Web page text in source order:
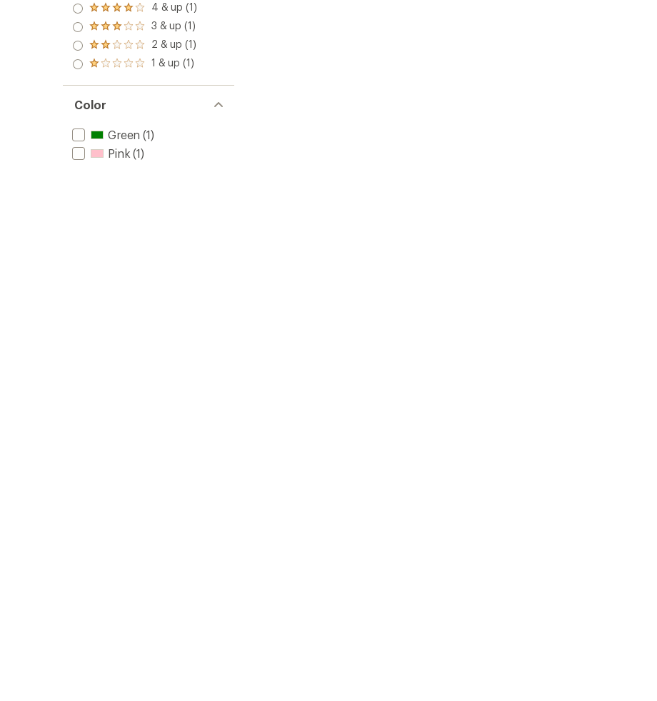
Rated
4.0
out
of 5
stars
4 & up (1)
Rated
3.0
out
of 5
3 & up (1)
Rated
2.0
out
of 5
2 & up (1)
Rated
out
of 5
stars
1 & up (1)
Color
Green (1)
Pink (1)